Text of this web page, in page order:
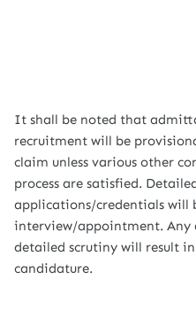
It shall be noted that
recruitment will be
claim unless various other
process are satisfied.
applications/credentials will
interview/appointment. Any
detailed scrutiny will result
candidature.